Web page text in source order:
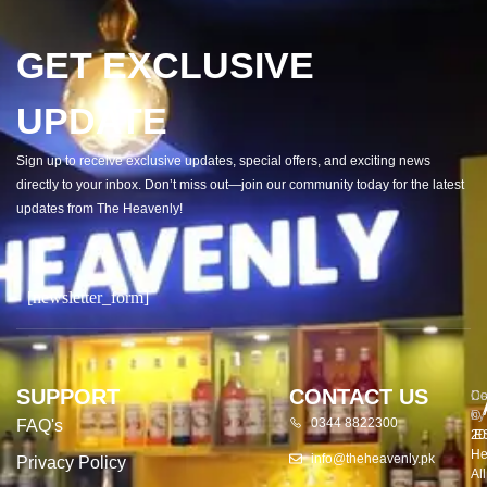
GET EXCLUSIVE
UPDATE
Sign up to receive exclusive updates, special offers, and exciting news
directly to your inbox. Don’t miss out—join our community today for the latest
updates from The Heavenly!
[newsletter_form]
SUPPORT
FAQ's
Privacy Policy
CONTACT US
0344 8822300
info@theheavenly.pk
©
All
by